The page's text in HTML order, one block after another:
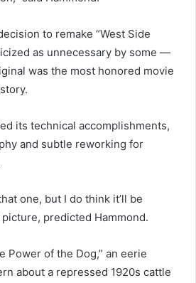
to remake “West Side
as unnecessary by some —
was the most honored movie
its technical accomplishments,
and subtle reworking for
one, but I do think it’ll be
predicted Hammond.
Power of the Dog,” an eerie
about a repressed 1920s cattle